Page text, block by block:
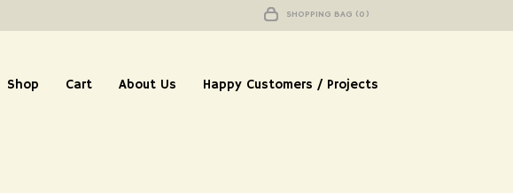
SHOPPING BAG (0)
Shop Cart About Us Happy Customers / Projects